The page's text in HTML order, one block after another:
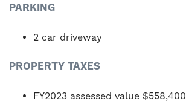
PARKING
2 car driveway
PROPERTY TAXES
FY2023 assessed value $558,400